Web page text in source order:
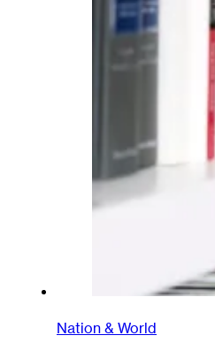
Nation & World